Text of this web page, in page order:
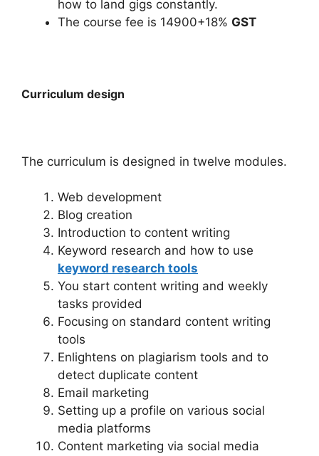
how to land gigs constantly.
The course fee is 14900+18% GST
Curriculum design
The curriculum is designed in twelve modules.
Web development
Blog creation
Introduction to content writing
Keyword research and how to use
keyword research tools
You start content writing and weekly
tasks provided
Focusing on standard content writing
tools
Enlightens on plagiarism tools and to
detect duplicate content
Email marketing
Setting up a profile on various social
media platforms
Content marketing via social media